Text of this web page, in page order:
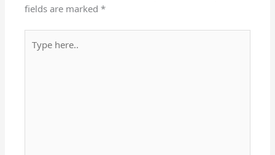
fields are marked*
here..